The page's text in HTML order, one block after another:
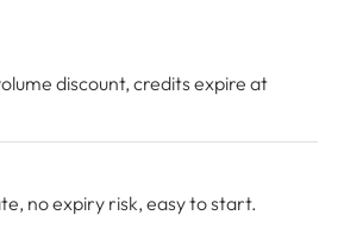
discount, credits expire at
no expiry risk, easy to start.